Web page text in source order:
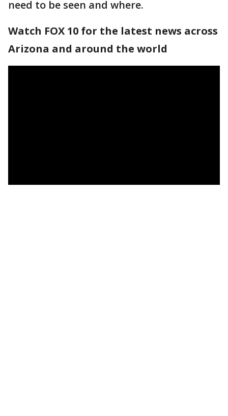
need to be seen and where.
Watch FOX 10 for the latest news across
Arizona and around the world